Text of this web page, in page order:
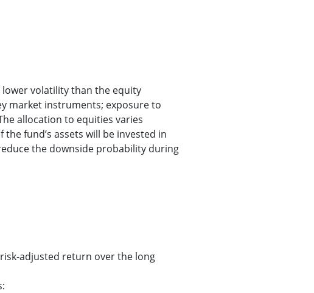
volatility than the equity
market instruments; exposure to
allocation to equities varies
fund’s assets will be invested in
the downside probability during
adjusted return over the long